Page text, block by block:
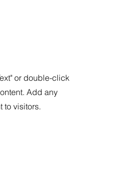
or double-click
Add any
to visitors.